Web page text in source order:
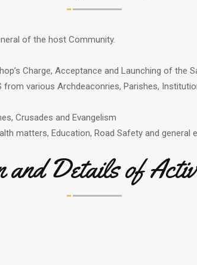
of the host Community.
Charge, Acceptance and Launching of the
from various Archdeaconries, Parishes,
Crusades and Evangelism
matters, Education, Road Safety and general
and Details of